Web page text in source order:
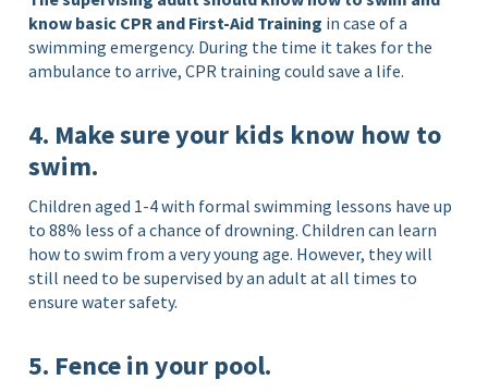
know basic CPR and First-Aid Training in case of a
swimming emergency. During the time it takes for the
ambulance to arrive, CPR training could save a life.
4. Make sure your kids know how to
swim.
Children aged 1-4 with formal swimming lessons have up
to 88% less of a chance of drowning. Children can learn
how to swim from a very young age. However, they will
still need to be supervised by an adult at all times to
ensure water safety.
5. Fence in your pool.